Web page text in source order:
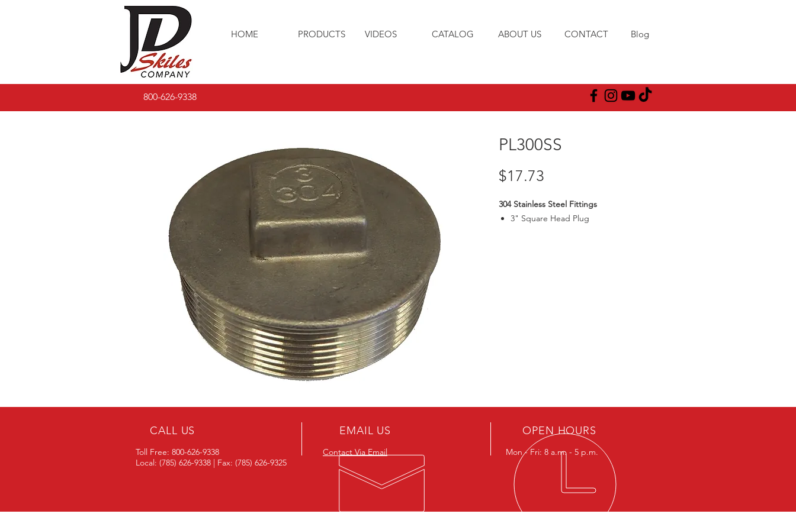
HOME PRODUCTS VIDEOS CATALOG ABOUT US CONTACT Blog
800-626-9338
PL300SS
$17.73
304 Stainless Steel Fittings
3" Square Head Plug
CALL US
Toll Free: 800-626-9338
Local: (785) 626-9338 | Fax: (785) 626-9325
EMAIL US
Contact Via Email
OPEN HOURS
Mon - Fri: 8 a.m. - 5 p.m.